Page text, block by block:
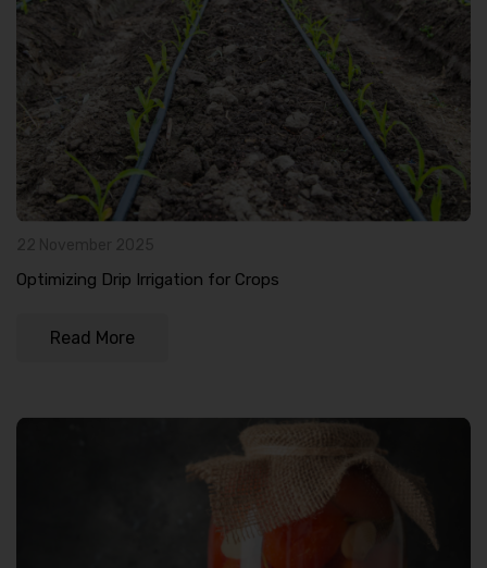
Optimizing Drip Irrigation for Crops
Read More